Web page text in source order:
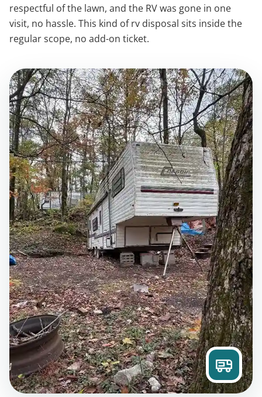
respectful of the lawn, and the RV was gone in one
visit, no hassle. This kind of rv disposal sits inside the
regular scope, no add-on ticket.